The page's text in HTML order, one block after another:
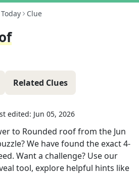
Clue
Related Clues
edited: Jun 05, 2026
to Rounded rooffrom the Jun
We have found the exact4-
Want a challenge? Use our
tool, explore helpful hints like